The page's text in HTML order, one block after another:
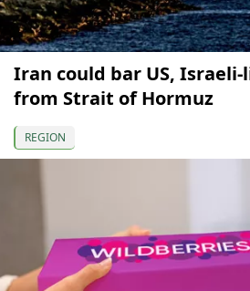
Iran could bar US,
from Strait of Hormuz
REGION